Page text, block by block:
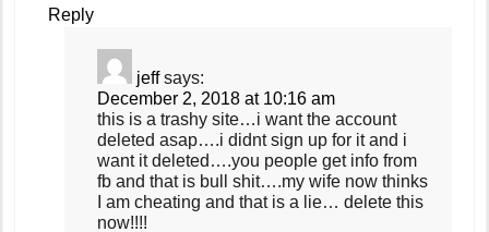
Reply
jeff says:
December 2, 2018 at 10:16 am
this is a trashy site…i want the account
deleted asap….i didnt sign up for it and i
want it deleted….you people get info from
fb and that is bull shit….my wife now thinks
I am cheating and that is a lie… delete this
now!!!!